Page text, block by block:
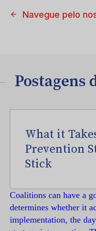
Navegue pelo
Postagens
What it
Prevention
Stick
Coalitions can have a
determines whether it
implementation, the